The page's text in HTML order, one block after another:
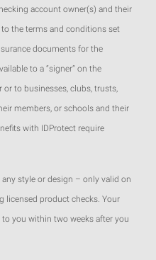
account owner(s) and their
the terms and conditions set
documents for the
to a “signer” on the
to businesses, clubs, trusts,
members, or schools and their
with IDProtect require
style or design – only valid on
licensed product checks. Your
you within two weeks after you